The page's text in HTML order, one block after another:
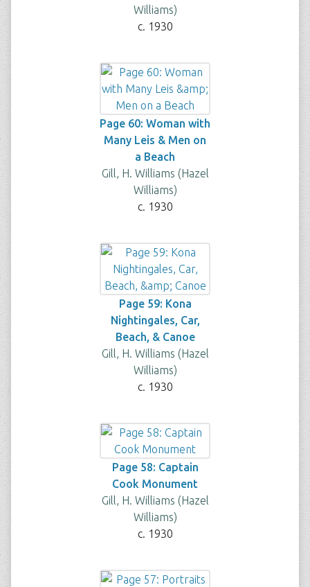
Williams)
c. 1930
Page 60: Woman with
Many Leis & Men on
a Beach
Gill, H. Williams (Hazel
Williams)
c. 1930
Page 59: Kona
Nightingales, Car,
Beach, & Canoe
Gill, H. Williams (Hazel
Williams)
c. 1930
Page 58: Captain
Cook Monument
Gill, H. Williams (Hazel
Williams)
c. 1930